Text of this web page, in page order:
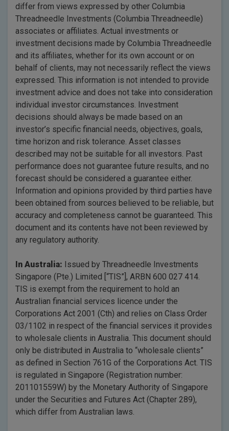
differ from views expressed by other Columbia
Threadneedle Investments (Columbia Threadneedle)
associates or affiliates. Actual investments or
investment decisions made by Columbia Threadneedle
and its affiliates, whether for its own account or on
behalf of clients, may not necessarily reflect the views
expressed. This information is not intended to provide
investment advice and does not take into consideration
individual investor circumstances. Investment
decisions should always be made based on an
investor’s specific financial needs, objectives, goals,
time horizon and risk tolerance. Asset classes
described may not be suitable for all investors. Past
performance does not guarantee future results, and no
forecast should be considered a guarantee either.
Information and opinions provided by third parties have
been obtained from sources believed to be reliable, but
accuracy and completeness cannot be guaranteed. This
document and its contents have not been reviewed by
any regulatory authority.
In Australia: Issued by Threadneedle Investments
Singapore (Pte.) Limited [“TIS”], ARBN 600 027 414.
TIS is exempt from the requirement to hold an
Australian financial services licence under the
Corporations Act 2001 (Cth) and relies on Class Order
03/1102 in respect of the financial services it provides
to wholesale clients in Australia. This document should
only be distributed in Australia to “wholesale clients”
as defined in Section 761G of the Corporations Act. TIS
is regulated in Singapore (Registration number:
201101559W) by the Monetary Authority of Singapore
under the Securities and Futures Act (Chapter 289),
which differ from Australian laws.